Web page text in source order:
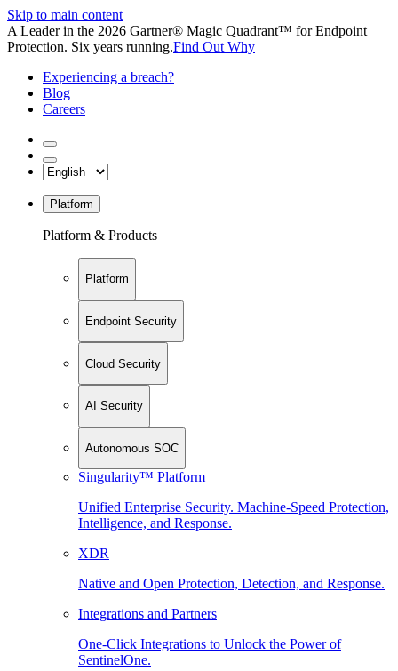
Skip to main content
A Leader in the 2026 Gartner® Magic Quadrant™ for Endpoint
Protection. Six years running.Find Out Why
Experiencing a breach?
Blog
Careers
Platform
Platform & Products
Platform
Endpoint Security
Cloud Security
AI Security
Autonomous SOC
Singularity™ Platform
Unified Enterprise Security. Machine-Speed Protection,
Intelligence, and Response.
XDR
Native and Open Protection, Detection, and Response.
Integrations and Partners
One-Click Integrations to Unlock the Power of
SentinelOne.